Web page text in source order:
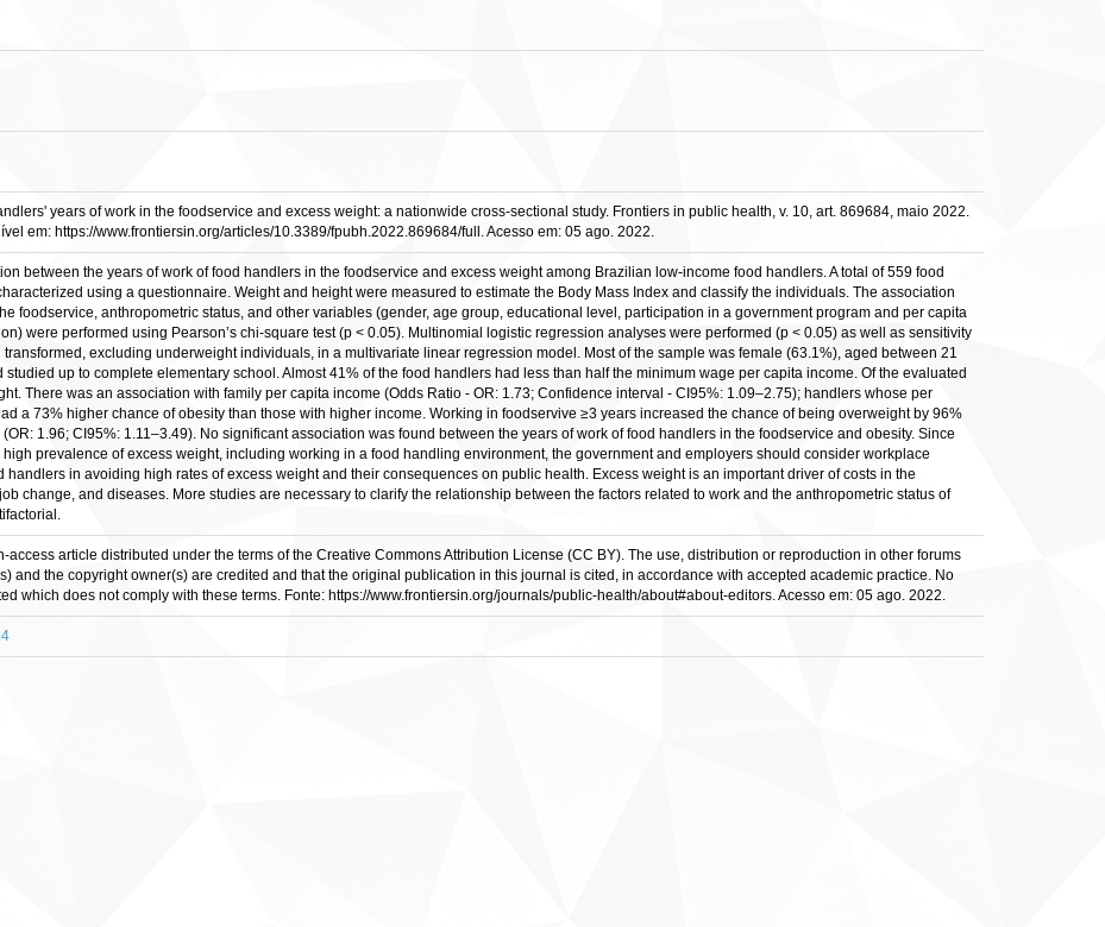
years of work in the foodservice and excess weight: a nationwide cross-sectional study. Frontiers in public health, v. 10, art. 869684, maio 2022.
em: https://www.frontiersin.org/articles/10.3389/fpubh.2022.869684/full. Acesso em: 05 ago. 2022.
between the years of work of food handlers in the foodservice and excess weight among Brazilian low-income food handlers. A total of 559 food
using a questionnaire. Weight and height were measured to estimate the Body Mass Index and classify the individuals. The association
foodservice, anthropometric status, and other variables (gender, age group, educational level, participation in a government program and per capita
were performed using Pearson’s chi-square test (p < 0.05). Multinomial logistic regression analyses were performed (p < 0.05) as well as sensitivity
excluding underweight individuals, in a multivariate linear regression model. Most of the sample was female (63.1%), aged between 21
up to complete elementary school. Almost 41% of the food handlers had less than half the minimum wage per capita income. Of the evaluated
There was an association with family per capita income (Odds Ratio - OR: 1.73; Confidence interval - CI95%: 1.09–2.75); handlers whose per
a 73% higher chance of obesity than those with higher income. Working in foodservive ≥3 years increased the chance of being overweight by 96%
1.96; CI95%: 1.11–3.49). No significant association was found between the years of work of food handlers in the foodservice and obesity. Since
prevalence of excess weight, including working in a food handling environment, the government and employers should consider workplace
in avoiding high rates of excess weight and their consequences on public health. Excess weight is an important driver of costs in the
change, and diseases. More studies are necessary to clarify the relationship between the factors related to work and the anthropometric status of
access article distributed under the terms of the Creative Commons Attribution License (CC BY). The use, distribution or reproduction in other forums
and the copyright owner(s) are credited and that the original publication in this journal is cited, in accordance with accepted academic practice. No
which does not comply with these terms. Fonte: https://www.frontiersin.org/journals/public-health/about#about-editors. Acesso em: 05 ago. 2022.